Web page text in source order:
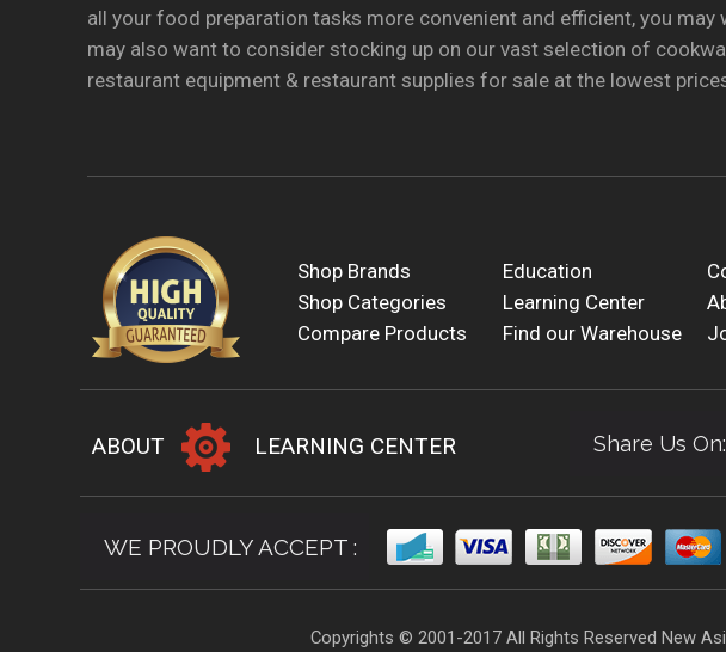
all your food preparation tasks more convenient and efficient, you
may also want to consider stocking up on our vast selection of
restaurant equipment & restaurant supplies for sale at the lowest
Shop Brands Education
Shop Categories
Learning Center
Compare Products
Find our Warehouse
ABOUT LEARNING CENTER Share Us On:
WE PROUDLY ACCEPT :
Copyrights © 2001-2017 All Rights Reserved New